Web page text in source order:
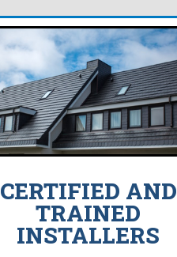
CERTIFIED AND
TRAINED
INSTALLERS